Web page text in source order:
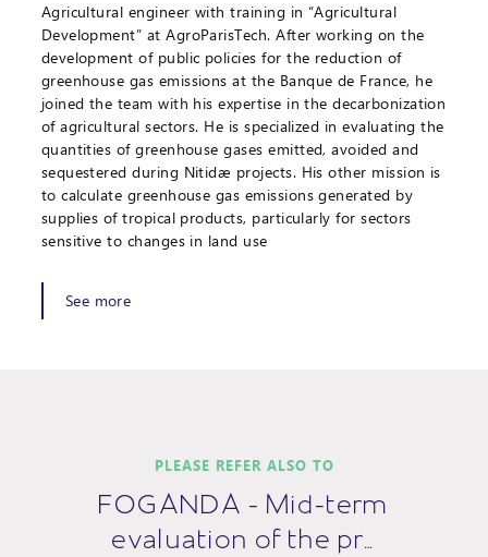
Agricultural engineer with training in “Agricultural
Development” at AgroParisTech. After working on the
development of public policies for the reduction of
greenhouse gas emissions at the Banque de France, he
joined the team with his expertise in the decarbonization
of agricultural sectors. He is specialized in evaluating the
quantities of greenhouse gases emitted, avoided and
sequestered during Nitidæ projects. His other mission is
to calculate greenhouse gas emissions generated by
supplies of tropical products, particularly for sectors
sensitive to changes in land use
See more
PLEASE REFER ALSO TO
FOGANDA - Mid-term
evaluation of the pr…